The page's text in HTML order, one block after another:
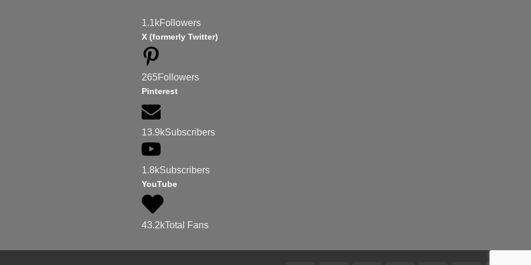
1.1kFollowers
X (formerly Twitter)
265 Followers
Pinterest
13.9kSubscribers
1.8kSubscribers
YouTube
43.2kTotal Fans